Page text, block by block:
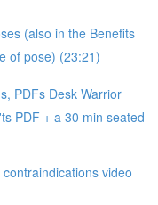
(also in the Benefits
of pose) (23:21)
PDFs Desk Warrior
PDF + a 30 min seated
video